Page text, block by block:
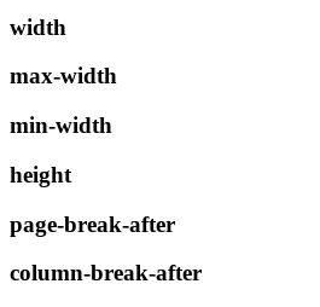
width
max-width
min-width
height
page-break-after
column-break-after